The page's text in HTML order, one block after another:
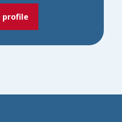
profile